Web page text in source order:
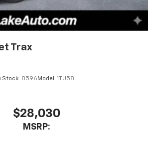
Trax
Stock: 8596 Model: 1TU58
$28,030
MSRP: